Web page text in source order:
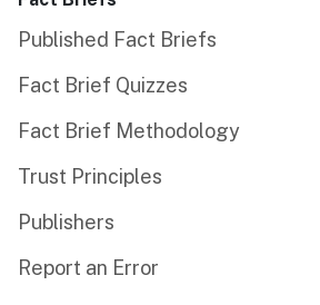
Published Fact Briefs
Fact Brief Quizzes
Fact Brief Methodology
Trust Principles
Publishers
Report an Error